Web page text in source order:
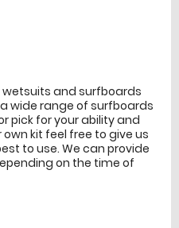
and surfboards
wide range of surfboards
pick for your ability and
kit feel free to give us
to use. We can provide
on the time of